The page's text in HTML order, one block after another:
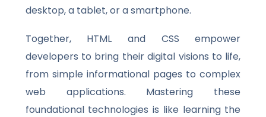
desktop, a tablet, or a smartphone.
Together, HTML and CSS empower
developers to bring their digital visions to life,
from simple informational pages to complex
web applications. Mastering these
foundational technologies is like learning the